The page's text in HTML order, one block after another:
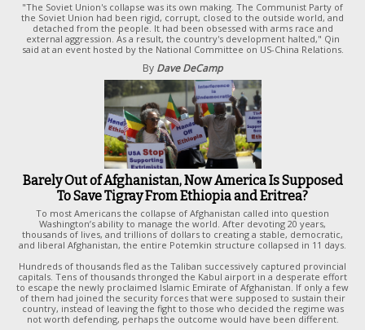
"The Soviet Union's collapse was its own making. The Communist Party of
the Soviet Union had been rigid, corrupt, closed to the outside world, and
detached from the people. It had been obsessed with arms race and
external aggression. As a result, the country's development halted," Qin
said at an event hosted by the National Committee on US-China Relations.
By Dave DeCamp
Barely Out of Afghanistan, Now America Is Supposed
To Save Tigray From Ethiopia and Eritrea?
To most Americans the collapse of Afghanistan called into question
Washington’s ability to manage the world. After devoting 20 years,
thousands of lives, and trillions of dollars to creating a stable, democratic,
and liberal Afghanistan, the entire Potemkin structure collapsed in 11 days.
Hundreds of thousands fled as the Taliban successively captured provincial
capitals. Tens of thousands thronged the Kabul airport in a desperate effort
to escape the newly proclaimed Islamic Emirate of Afghanistan. If only a few
of them had joined the security forces that were supposed to sustain their
country, instead of leaving the fight to those who decided the regime was
not worth defending, perhaps the outcome would have been different.